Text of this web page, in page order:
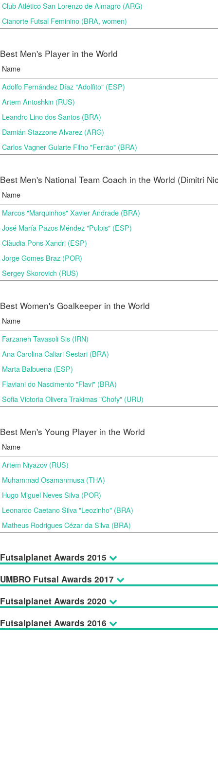
Club Atlético San Lorenzo de Almagro (ARG)
Cianorte Futsal Feminino (BRA, women)
Best Men's Player in the World
Name
Adolfo Fernández Díaz "Adolfito" (ESP)
Artem Antoshkin (RUS)
Leandro Lino dos Santos (BRA)
Damián Stazzone Alvarez (ARG)
Carlos Vagner Gularte Filho "Ferrão" (BRA)
Best Men's National Team Coach in the World (Dimitri
Name
Marcos "Marquinhos" Xavier Andrade (BRA)
José María Pazos Méndez "Pulpis" (ESP)
Clàudia Pons Xandri (ESP)
Jorge Gomes Braz (POR)
Sergey Skorovich (RUS)
Best Women's Goalkeeper in the World
Name
Farzaneh Tavasoli Sis (IRN)
Ana Carolina Caliari Sestari (BRA)
Marta Balbuena (ESP)
Flaviani do Nascimento "Flavi" (BRA)
Sofia Victoria Olivera Trakimas "Chofy" (URU)
Best Men's Young Player in the World
Name
Artem Niyazov (RUS)
Muhammad Osamanmusa (THA)
Hugo Miguel Neves Silva (POR)
Leonardo Caetano Silva "Leozinho" (BRA)
Matheus Rodrigues Cézar da Silva (BRA)
Futsalplanet Awards 2015
UMBRO Futsal Awards 2017
Futsalplanet Awards 2020
Futsalplanet Awards 2016